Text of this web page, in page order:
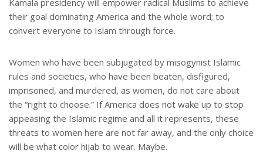
Kamala presidency will empower radical Muslims to achieve
their goal dominating America and the whole word; to
convert everyone to Islam through force.
Women who have been subjugated by misogynist Islamic
rules and societies, who have been beaten, disfigured,
imprisoned, and murdered, as women, do not care about
the “right to choose.” If America does not wake up to stop
appeasing the Islamic regime and all it represents, these
threats to women here are not far away, and the only choice
will be what color hijab to wear. Maybe.